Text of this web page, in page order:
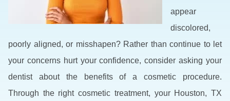
appear
discolored,
poorly aligned, or misshapen? Rather than continue to let
your concerns hurt your confidence, consider asking your
dentist about the benefits of a cosmetic procedure.
Through the right cosmetic treatment, your Houston, TX